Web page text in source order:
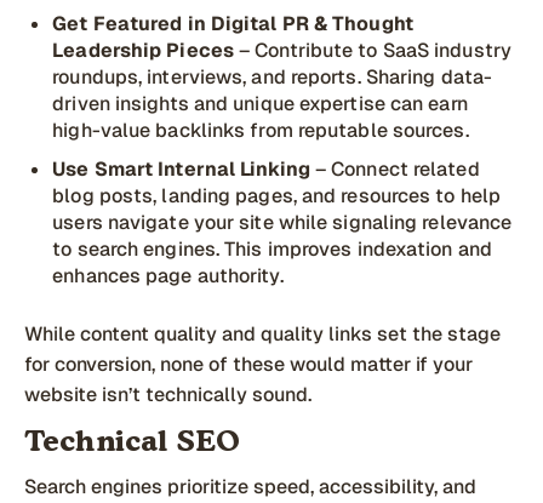
Get Featured in Digital PR & Thought
Leadership Pieces– Contribute to SaaS industry
roundups, interviews, and reports. Sharing data-
driven insights and unique expertise can earn
high-value backlinks from reputable sources.
Use Smart Internal Linking – Connect related
blog posts, landing pages, and resources to help
users navigate your site while signaling relevance
to search engines. This improves indexation and
enhances page authority.
While content quality and quality links set the stage
for conversion, none of these would matter if your
website isn’t technically sound.
Technical SEO
Search engines prioritize speed, accessibility, and